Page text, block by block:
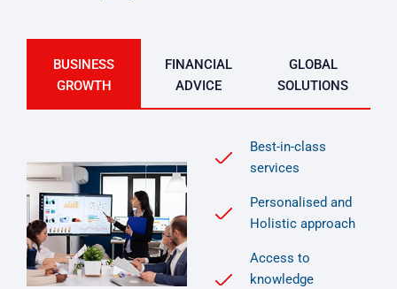
BUSINESS
GROWTH
FINANCIAL
ADVICE
GLOBAL
SOLUTIONS
Best-in-class
services
Personalised and
Holistic approach
Access to
knowledge